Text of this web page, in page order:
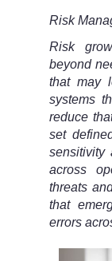
Risk
Risk
beyond
that may
systems
reduce
set
sensitivity
across
threats
that
errors